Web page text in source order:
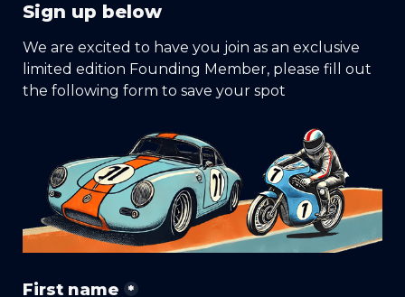
Sign up below
We are excited to have you join as an exclusive
limited edition Founding Member, please fill out
the following form to save your spot
First name *